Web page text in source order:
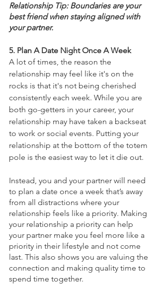
Relationship Tip: Boundaries are your
best friend when staying aligned with
your partner.
5. Plan A Date Night Once A Week
A lot of times, the reason the
relationship may feel like it's on the
rocks is that it's not being cherished
consistently each week. While you are
both go-getters in your career, your
relationship may have taken a backseat
to work or social events. Putting your
relationship at the bottom of the totem
pole is the easiest way to let it die out.
Instead, you and your partner will need
to plan a date once a week that’s away
from all distractions where your
relationship feels like a priority. Making
your relationship a priority can help
your partner make you feel more like a
priority in their lifestyle and not come
last. This also shows you are valuing the
connection and making quality time to
spend time together.